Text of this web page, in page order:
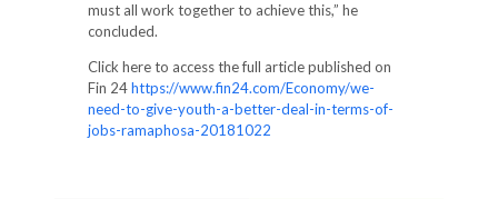
must all work together to achieve this,” he
concluded.
Click here to access the full article published on
Fin 24https://www.fin24.com/Economy/we-
need-to-give-youth-a-better-deal-in-terms-of-
jobs-ramaphosa-20181022